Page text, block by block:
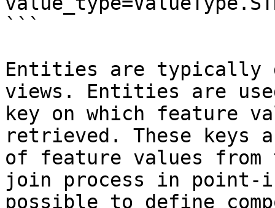
```
Entities are typically
views. Entities are
key on which feature
retrieved. These keys
of feature values
join process in
possible to define